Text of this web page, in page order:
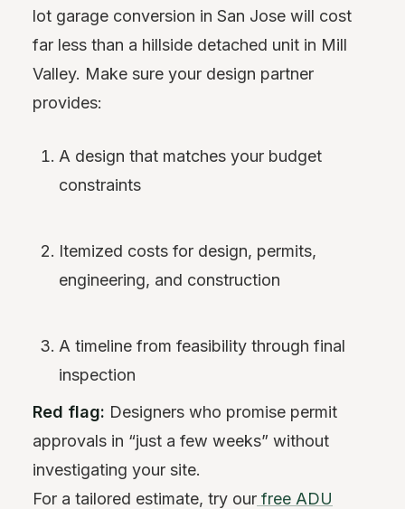
lot garage conversion in San Jose will cost
far less than a hillside detached unit in Mill
Valley. Make sure your design partner
provides:
A design that matches your budget
constraints
Itemized costs for design, permits,
engineering, and construction
A timeline from feasibility through final
inspection
Red flag: Designers who promise permit
approvals in “just a few weeks” without
investigating your site.
For a tailored estimate, try our free ADU